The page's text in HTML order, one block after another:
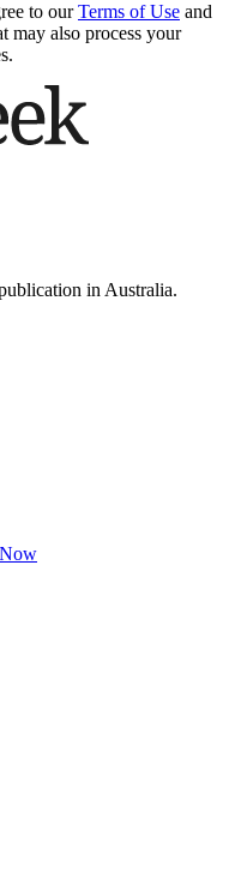
to our Terms of Use and
may also process your
in Australia.